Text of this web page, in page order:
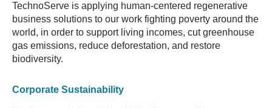
TechnoServe is applying human-centered regenerative
business solutions to our work fighting poverty around the
world, in order to support living incomes, cut greenhouse
gas emissions, reduce deforestation, and restore
biodiversity.
Corporate Sustainability